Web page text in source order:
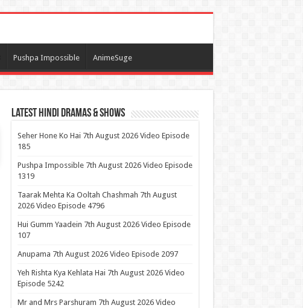
Pushpa Impossible AnimeSuge
Latest Hindi Dramas & Shows
Seher Hone Ko Hai 7th August 2026 Video Episode
185
Pushpa Impossible 7th August 2026 Video Episode
1319
Taarak Mehta Ka Ooltah Chashmah 7th August
2026 Video Episode 4796
Hui Gumm Yaadein 7th August 2026 Video Episode
107
Anupama 7th August 2026 Video Episode 2097
Yeh Rishta Kya Kehlata Hai 7th August 2026 Video
Episode 5242
Mr and Mrs Parshuram 7th August 2026 Video